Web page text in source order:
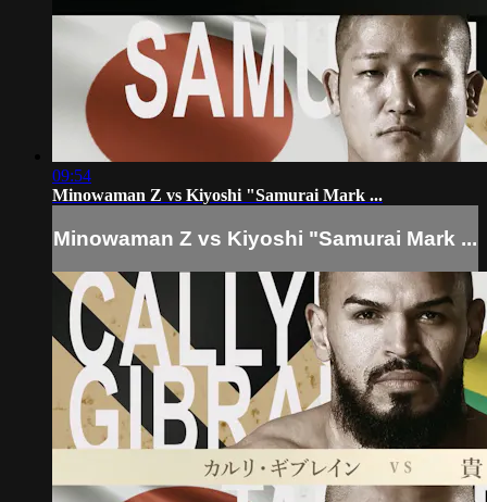
09:54
Minowaman Z vs Kiyoshi "Samurai Mark ...
Minowaman Z vs Kiyoshi "Samurai Mark ...